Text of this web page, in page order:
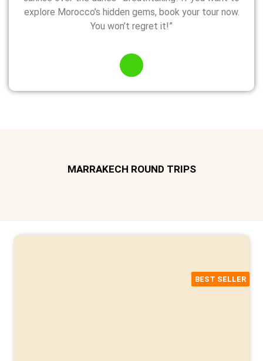
explore Morocco’s hidden gems, book your tour now.
You won’t regret it!”
MARRAKECH ROUND TRIPS
BEST SELLER